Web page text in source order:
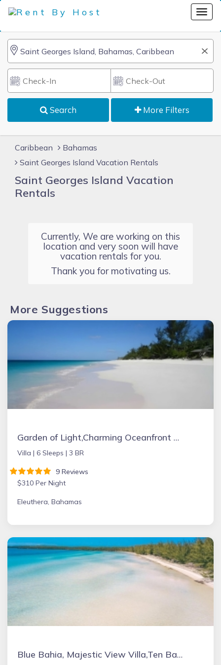
Search More Filters
Caribbean
Bahamas
Saint Georges Island Vacation Rentals
Saint Georges Island Vacation
Rentals
Currently, We are working on this
location and very soon will have
vacation rentals for you.
Thank you for motivating us.
More Suggestions
Garden of Light,Charming Oceanfront Villa,Tiki Huts& Generator,10% off 7+ nights
Villa | 6 Sleeps | 3 BR
9 Reviews
$310 Per Night
Eleuthera, Bahamas
Blue Bahia, Majestic View Villa,Ten Bay, Tiki Huts & Generator,10% Off 7+nights